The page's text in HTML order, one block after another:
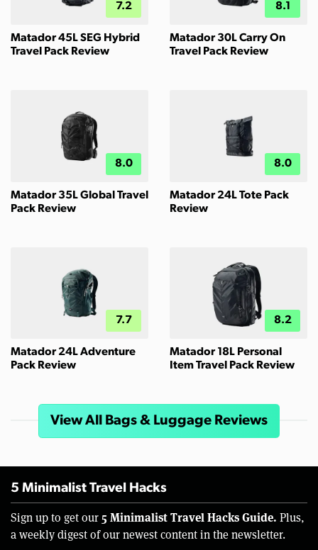
7.2
Matador 45L SEG Hybrid
Travel Pack Review
8.1
Matador 30L Carry On
Travel Pack Review
8.0
Matador 35L Global Travel
Pack Review
8.0
Matador 24L Tote Pack
Review
7.7
Matador 24L Adventure
Pack Review
8.2
Matador 18L Personal
Item Travel Pack Review
View All Bags & Luggage Reviews
5 Minimalist Travel Hacks
Sign up to get our 5 Minimalist Travel Hacks Guide. Plus,
a weekly digest of our newest content in the newsletter.